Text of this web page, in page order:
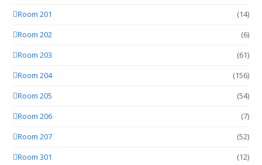
Room 201
(14)
Room 202
(6)
Room 203
(61)
Room 204
(156)
Room 205
(54)
Room 206
(7)
Room 207
(52)
Room 301
(12)